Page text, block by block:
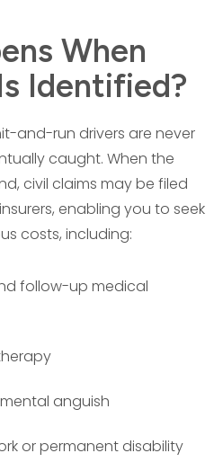
When
Identified?
and-run drivers are never
caught. When the
civil claims may be filed
enabling you to seek
costs, including:
follow-up medical
anguish
or permanent disability